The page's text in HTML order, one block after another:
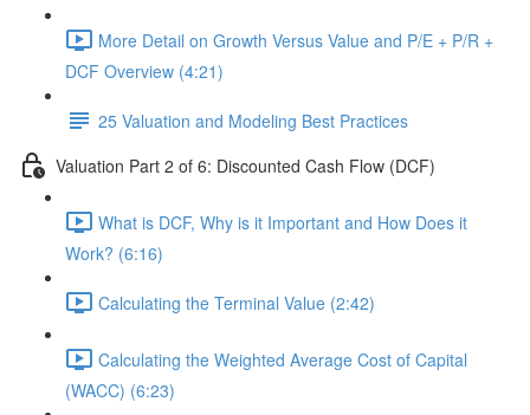
More Detail on Growth Versus Value and P/E + P/R +
DCF Overview (4:21)
25 Valuation and Modeling Best Practices
Valuation Part 2 of 6: Discounted Cash Flow (DCF)
What is DCF, Why is it Important and How Does it
Work? (6:16)
Calculating the Terminal Value (2:42)
Calculating the Weighted Average Cost of Capital
(WACC) (6:23)